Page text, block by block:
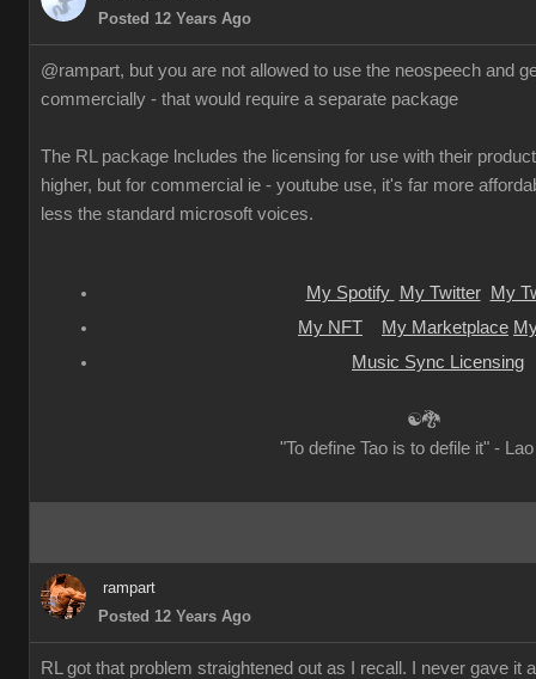
Posted 12 Years Ago
@rampart, but you are not allowed to use the neospeech and
commercially - that would require a separate package
The RL package lncludes the licensing for use with their
higher, but for commercial ie - youtube use, it's far more
less the standard microsoft voices.
My Spotify My Twitter
My
My NFT
My Marketplace
Music Sync Licensing
☯🐉
"To define Tao is to defile it" -
rampart
Posted 12 Years Ago
RL got that problem straightened out as I recall. I never gave it